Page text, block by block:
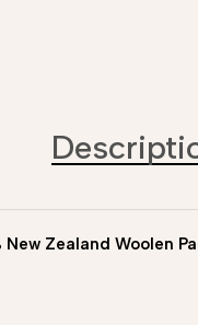
Zealand Woolen